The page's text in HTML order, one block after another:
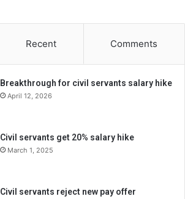
Recent Comments
Breakthrough for civil servants salary hike
April 12, 2026
Civil servants get 20% salary hike
March 1, 2025
Civil servants reject new pay offer